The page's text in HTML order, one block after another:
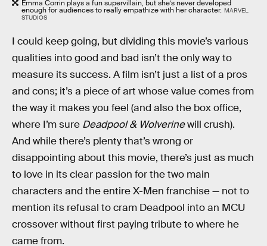
Emma Corrin plays a fun supervillain, but she’s never developed
enough for audiences to really empathize with her character. MARVEL
STUDIOS
I could keep going, but dividing this movie’s various
qualities into good and bad isn’t the only way to
measure its success. A film isn’t just a list of a pros
and cons; it’s a piece of art whose value comes from
the way it makes you feel (and also the box office,
where I’m sure Deadpool & Wolverinewill crush).
And while there’s plenty that’s wrong or
disappointing about this movie, there’s just as much
to love in its clear passion for the two main
characters and the entire X-Men franchise — not to
mention its refusal to cram Deadpool into an MCU
crossover without first paying tribute to where he
came from.